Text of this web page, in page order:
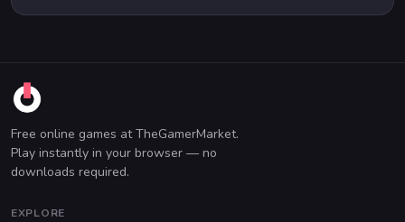
Free online games at TheGamerMarket.
Play instantly in your browser — no
downloads required.
EXPLORE